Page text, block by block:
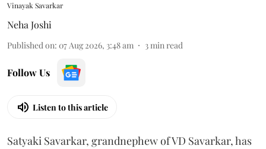
Vinayak Savarkar
Neha Joshi
Published on: 07 Aug 2026, 3:48 am 3min read
Follow Us
Listen to this article
Satyaki Savarkar, grandnephew of VD Savarkar, has